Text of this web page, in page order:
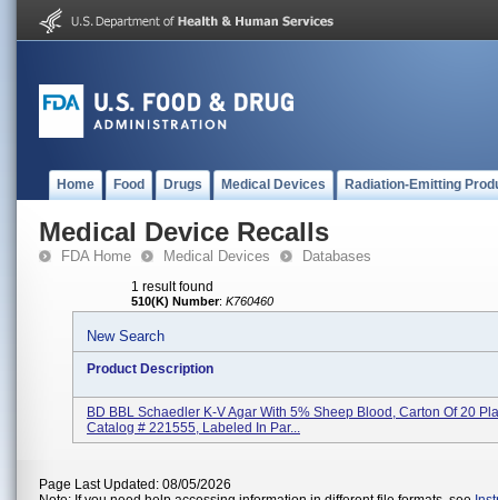
Home Food Drugs Medical Devices Radiation-Emitting
Medical Device Recalls
FDA Home Medical Devices Databases
1 result found
510(K) Number: K760460
New Search
Product Description
BD BBL Schaedler K-V Agar With 5% Sheep Blood, Carton Of 20
Catalog # 221555, Labeled In Par...
Page Last Updated: 08/05/2026